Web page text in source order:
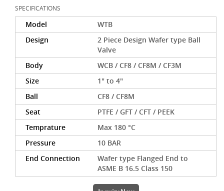
SPECIFICATIONS
Model
WTB
Design
2 Piece Design Wafer type Ball
Valve
Body
WCB / CF8 / CF8M / CF3M
Size
1" to 4"
Ball
CF8 / CF8M
Seat
PTFE / GFT / CFT / PEEK
Temprature
Max 180 °C
Pressure
10 BAR
End Connection
Wafer type Flanged End to
ASME B 16.5 Class 150